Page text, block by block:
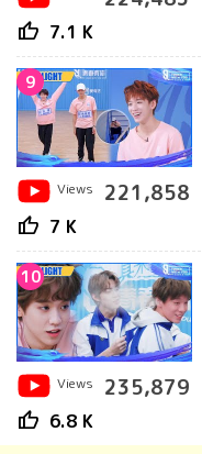
thumb_up 7.1 K
9
Views
221,858
thumb_up 7 K
10
Views
235,879
thumb_up 6.8 K